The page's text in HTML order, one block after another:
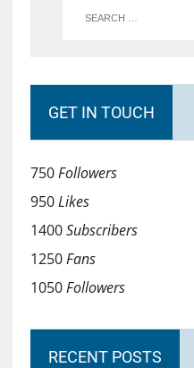
GET IN TOUCH
750Followers
950Likes
1400Subscribers
1250Fans
1050Followers
RECENT POSTS